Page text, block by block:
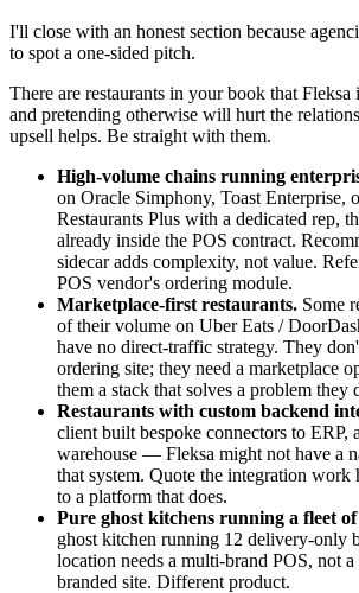
I'll close with an honest section because
to spot a one-sided pitch.
There are restaurants in your book that
and pretending otherwise will hurt the
upsell helps. Be straight with them.
High-volume chains running
on Oracle Simphony, Toast Enterprise,
Restaurants Plus with a dedicated rep,
already inside the POS contract.
sidecar adds complexity, not value.
POS vendor's ordering module.
Marketplace-first restaurants. Some
of their volume on Uber Eats /
have no direct-traffic strategy. They
ordering site; they need a marketplace
them a stack that solves a problem they
Restaurants with custom backend
client built bespoke connectors to ERP,
warehouse — Fleksa might not have a
that system. Quote the integration work
to a platform that does.
Pure ghost kitchens running a fleet
ghost kitchen running 12 delivery-only
location needs a multi-brand POS, not a
branded site. Different product.